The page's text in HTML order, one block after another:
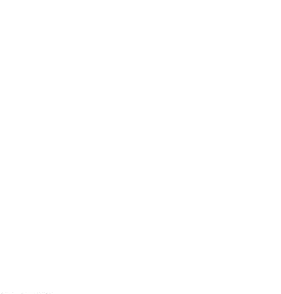
will change the main image in the